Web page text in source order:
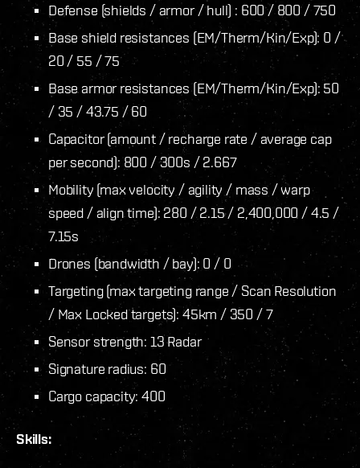
Defense (shields / armor / hull) : 600 / 800 / 750
Base shield resistances (EM/Therm/Kin/Exp): 0 /
20 / 55 / 75
Base armor resistances (EM/Therm/Kin/Exp): 50
/ 35 / 43.75 / 60
Capacitor (amount / recharge rate / average cap
per second): 800 / 300s / 2.667
Mobility (max velocity / agility / mass / warp
speed / align time): 280 / 2.15 / 2,400,000 / 4.5 /
7.15s
Drones (bandwidth / bay): 0 / 0
Targeting (max targeting range / Scan Resolution
/ Max Locked targets): 45km / 350 / 7
Sensor strength: 13 Radar
Signature radius: 60
Cargo capacity: 400
Skills: